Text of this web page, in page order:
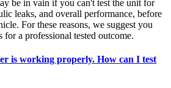
be in vain if you can't test the unit for
leaks, and overall performance, before
For these reasons, we suggest you
for a professional tested outcome.
is working properly. How can I test